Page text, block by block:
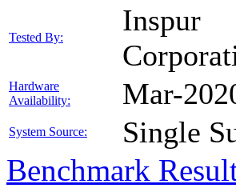
Tested By:
Inspur
Hardware
Availability:
Mar-
System Source: Single
Benchmark